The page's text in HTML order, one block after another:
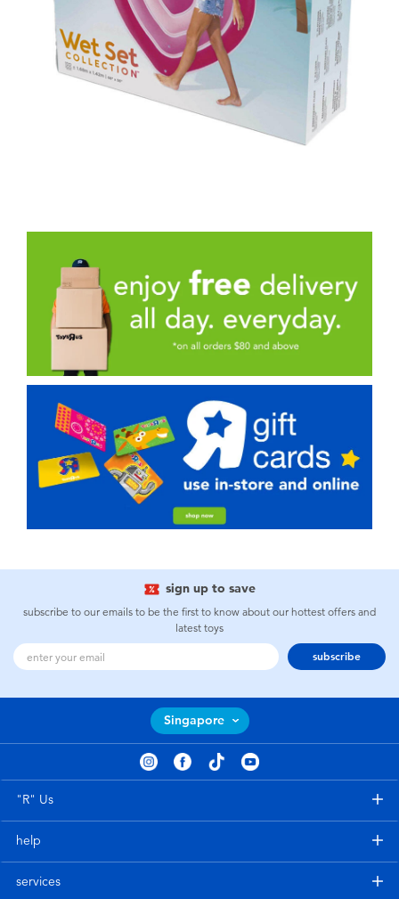
sign up to save
subscribe to our emails to be the first to know about our hottest offers and
latest toys
subscribe
Singapore
"R" Us
help
services